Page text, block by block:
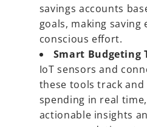
savings accounts
goals, making
conscious effort.
Smart Budgeting
IoT sensors and
these tools track and
spending in real
actionable insights